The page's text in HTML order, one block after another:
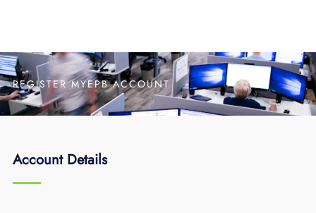
REGISTER MYEPB ACCOUNT
Account Details